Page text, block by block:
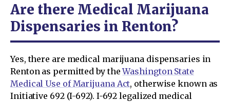
Are there Medical Marijuana
Dispensaries in Renton?
Yes, there are medical marijuana dispensaries in
Renton as permitted by theWashington State
Medical Use of Marijuana Act, otherwise known as
Initiative 692 (I-692). I-692 legalized medical